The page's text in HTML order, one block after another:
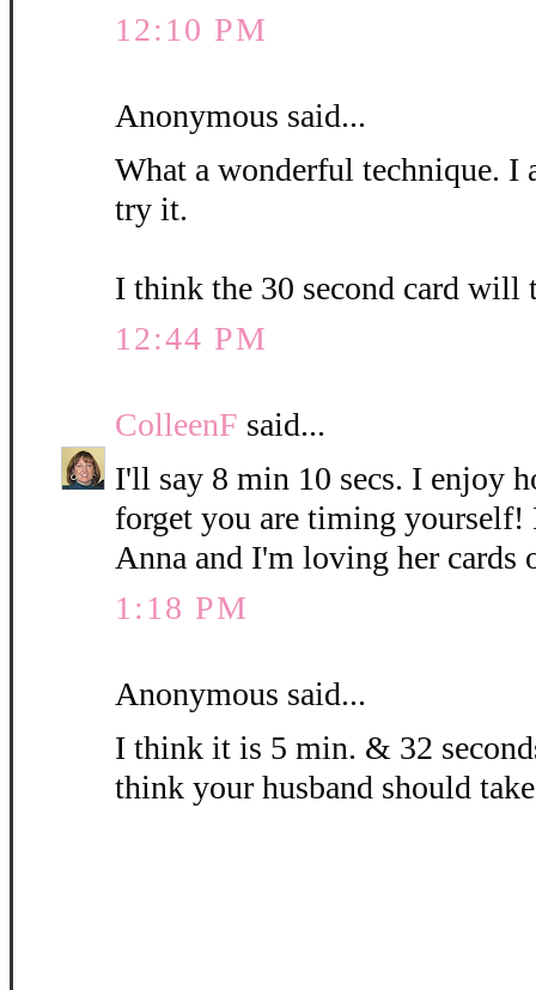
12:10 PM
Anonymous said...
What a wonderful technique.
try it.
I think the 30 second card will
12:44 PM
ColleenF said...
I'll say 8 min 10 secs. I enjoy
forget you are timing yourself!
Anna and I'm loving her cards
1:18 PM
Anonymous said...
I think it is 5 min. & 32
think your husband should